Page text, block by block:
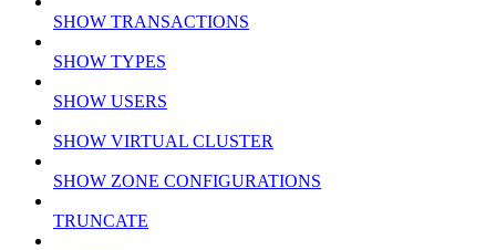
SHOW TRANSACTIONS
SHOW TYPES
SHOW USERS
SHOW VIRTUAL CLUSTER
SHOW ZONE CONFIGURATIONS
TRUNCATE